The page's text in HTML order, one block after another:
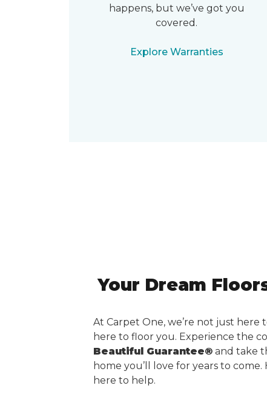
happens, but we’ve got you
covered.
Explore Warranties
Your Dream
At Carpet One, we’re not just
here to floor you. Experience the
Beautiful Guarantee® and take
home you’ll love for years to come.
here to help.